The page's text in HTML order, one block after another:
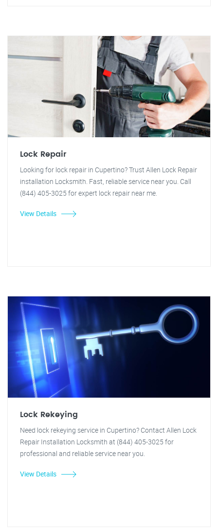
Lock Repair
Looking for lock repair in Cupertino? Trust Allen Lock Repair
installation Locksmith. Fast, reliable service near you. Call
(844) 405-3025 for expert lock repair near me.
View Details
Lock Rekeying
Need lock rekeying service in Cupertino? Contact Allen Lock
Repair Installation Locksmith at (844) 405-3025 for
professional and reliable service near you.
View Details